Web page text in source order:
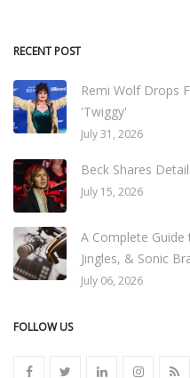
RECENT POST
Remi Wolf Drops
'Twiggy'
July 31, 2026
Beck Shares
July 15, 2026
A Complete Guide
Jingles, & Sonic
July 06, 2026
FOLLOW US